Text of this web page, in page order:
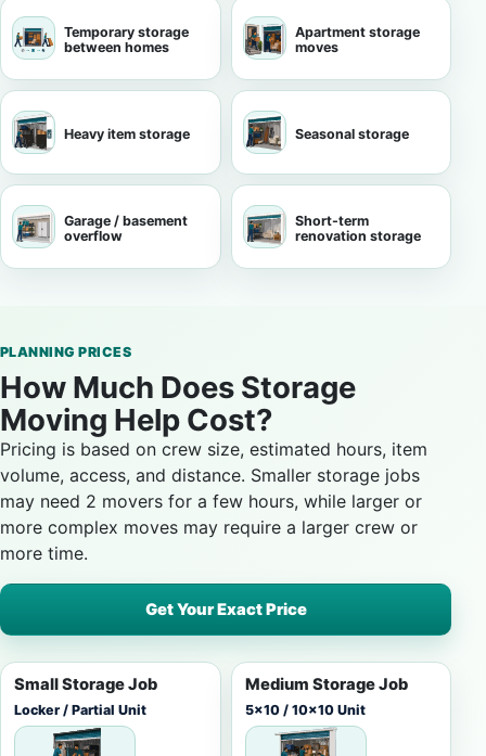
Temporary storage
between homes
Apartment storage
moves
Heavy item storage Seasonal storage
Garage / basement
overflow
Short-term
renovation storage
PLANNING PRICES
How Much Does Storage
Moving Help Cost?
Pricing is based on crew size, estimated hours, item
volume, access, and distance. Smaller storage jobs
may need 2 movers for a few hours, while larger or
more complex moves may require a larger crew or
more time.
Get Your Exact Price
Small Storage Job
Locker / Partial Unit
Medium Storage Job
5x10 / 10x10 Unit